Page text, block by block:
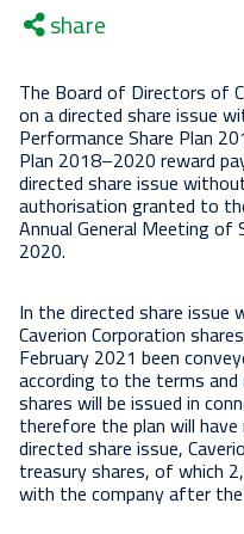
share
The Board of Directors of
on a directed share issue
Performance Share Plan
Plan 2018–2020 reward
directed share issue
authorisation granted to
Annual General Meeting of
2020.
In the directed share
Caverion Corporation
February 2021 been
according to the terms
shares will be issued in
therefore the plan will
directed share issue,
treasury shares, of which
with the company after the